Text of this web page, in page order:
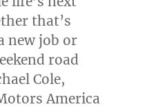
that’s
new job or
road
Cole,
America